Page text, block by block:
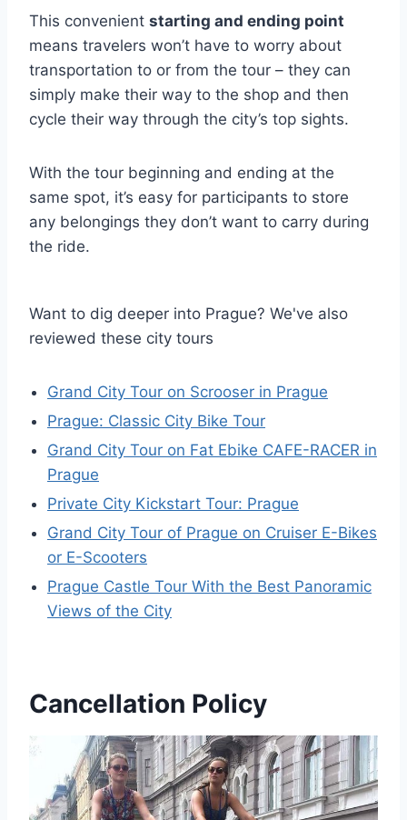
This convenient starting and ending point
means travelers won’t have to worry about
transportation to or from the tour – they can
simply make their way to the shop and then
cycle their way through the city’s top sights.
With the tour beginning and ending at the
same spot, it’s easy for participants to store
any belongings they don’t want to carry during
the ride.
Want to dig deeper into Prague? We've also
reviewed these city tours
Grand City Tour on Scrooser in Prague
Prague: Classic City Bike Tour
Grand City Tour on Fat Ebike CAFE-RACER in
Prague
Private City Kickstart Tour: Prague
Grand City Tour of Prague on Cruiser E-Bikes
or E-Scooters
Prague Castle Tour With the Best Panoramic
Views of the City
Cancellation Policy